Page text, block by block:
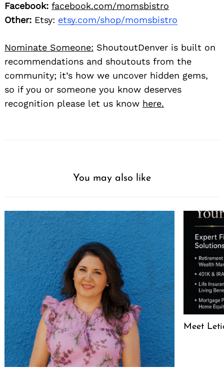
Facebook: facebook.com/momsbistro
Other: Etsy: etsy.com/shop/momsbistro
Nominate Someone: ShoutoutDenver is built on
recommendations and shoutouts from the
community; it’s how we uncover hidden gems,
so if you or someone you know deserves
recognition please let us know here.
You may also like
Meet